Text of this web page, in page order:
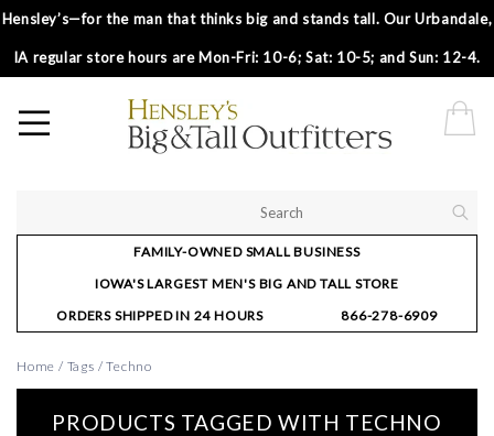
Hensley’s—for the man that thinks big and stands tall. Our Urbandale,
IA regular store hours are Mon-Fri: 10-6; Sat: 10-5; and Sun: 12-4.
FAMILY-OWNED SMALL BUSINESS
IOWA'S LARGEST MEN'S BIG AND TALL STORE
ORDERS SHIPPED IN 24 HOURS
866-278-6909
Home / Tags /Techno
PRODUCTS TAGGED WITH TECHNO